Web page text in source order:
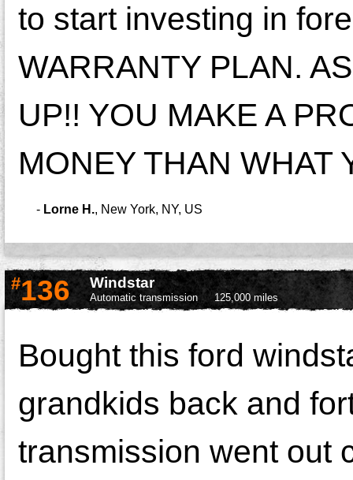
to start investing in
WARRANTY PLAN.
UP!! YOU MAKE A
MONEY THAN WHAT
- Lorne H., New York, NY, US
#136 Windstar
Automatic transmission 125,000 miles
Bought this ford
grandkids back and
transmission went out